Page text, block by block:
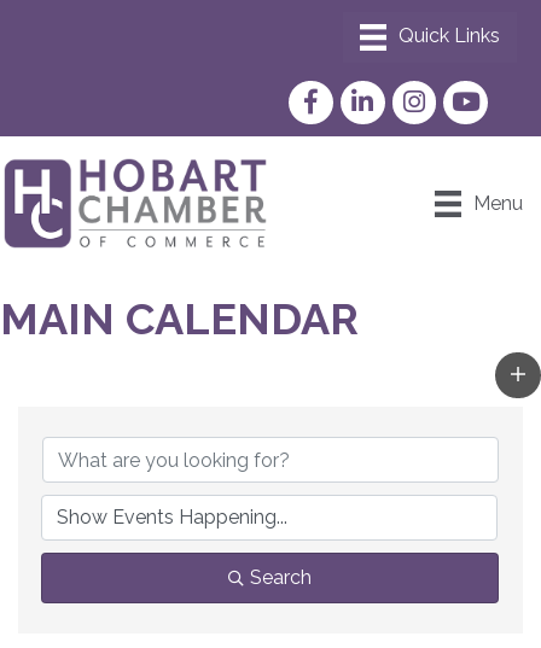
FacebookLinkedInInstagram
YouTube
Menu
MAIN CALENDAR
Search